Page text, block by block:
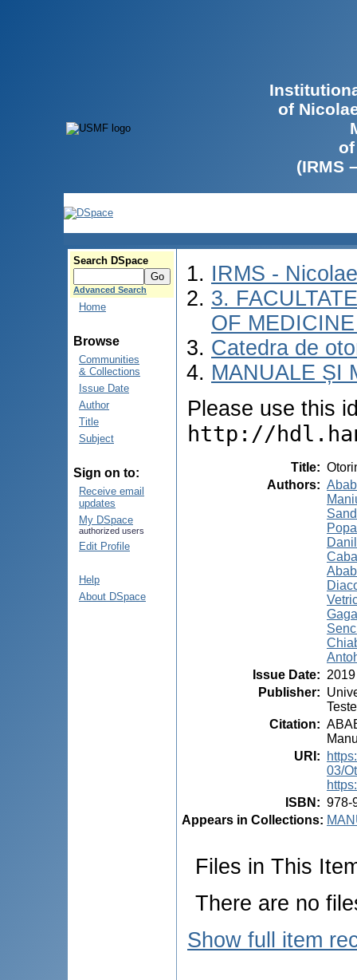
of
(IRMS
Search DSpace
Advanced Search
Home
Browse
Communities
& Collections
Issue Date
Author
Title
Subject
Sign on to:
Receive email
updates
My DSpace
authorized users
Edit Profile
Help
About DSpace
IRMS -
3.
OF
Catedra de
MANUALE ȘI
Please use this
http://
Title:
Authors:
Issue Date: 2019
Publisher:
Citation:
URI :
03/
ISBN : 978-
Appears in Collections:
Files in This
There are no
Show full item